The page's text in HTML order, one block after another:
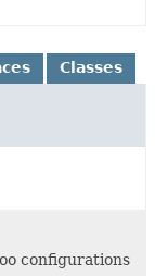
Classes
configurations